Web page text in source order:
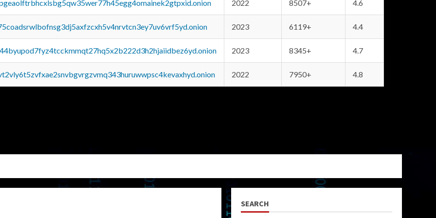
2022 8507+ 4.6
2023 6119+ 4.4
2023 8345+ 4.7
2022 7950+ 4.8
SEARCH